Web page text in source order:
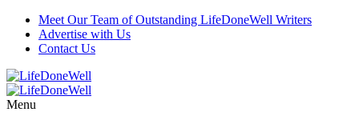
Meet Our Team of Outstanding LifeDoneWell Writers
Advertise with Us
Contact Us
Menu